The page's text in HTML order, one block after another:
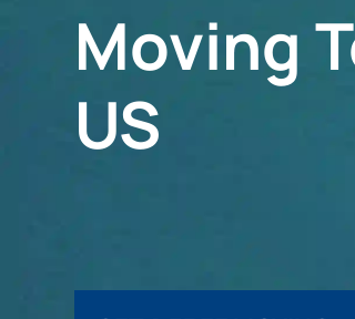
Moving
US